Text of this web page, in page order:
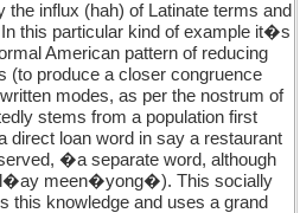
the influx (hah) of Latinate terms and
this particular kind of example it�s
American pattern of reducing
(to produce a closer congruence
modes, as per the nostrum of
stems from a population first
direct loan word in say a restaurant
�a separate word, although
meen�yong�). This socially
this knowledge and uses a grand